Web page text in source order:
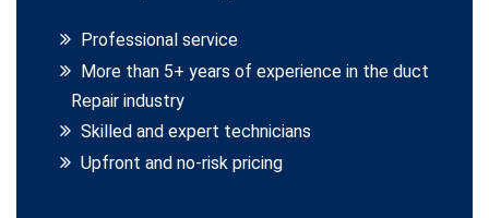
Professional service
More than 5+ years of experience in the duct
Repair industry
Skilled and expert technicians
Upfront and no-risk pricing